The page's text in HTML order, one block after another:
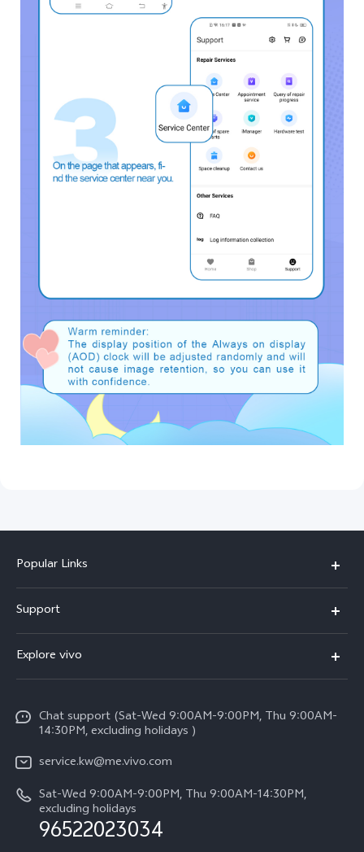
Popular Links
X300 (New)
X200 FE (New)
Y39 5G
V50 Lite 5G
V50 5G
Support
Funtouch OS
Service Center
IMEI Authentication
Query of Spare Parts Price
System Update
Warranty Instructions
Explore vivo
Legal Notice
About Us
vivo Privacy Center
Sustainability
Chat support (Sat-Wed 9:00AM-9:00PM, Thu 9:00AM-
14:30PM, excluding holidays )
service.kw@me.vivo.com
Sat-Wed 9:00AM-9:00PM, Thu 9:00AM-14:30PM,
excluding holidays
96522023034